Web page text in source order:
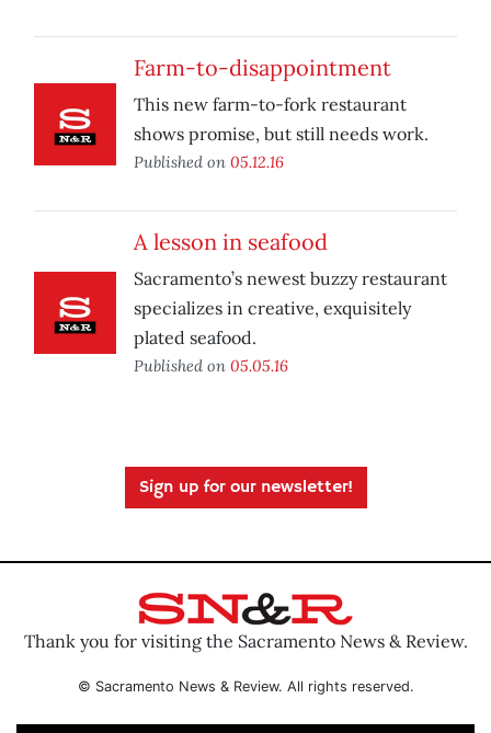
Farm-to-disappointment
This new farm-to-fork restaurant
shows promise, but still needs work.
Published on 05.12.16
A lesson in seafood
Sacramento’s newest buzzy restaurant
specializes in creative, exquisitely
plated seafood.
Published on 05.05.16
Sign up for our newsletter!
Thank you for visiting the Sacramento News & Review.
© Sacramento News & Review. All rights reserved.